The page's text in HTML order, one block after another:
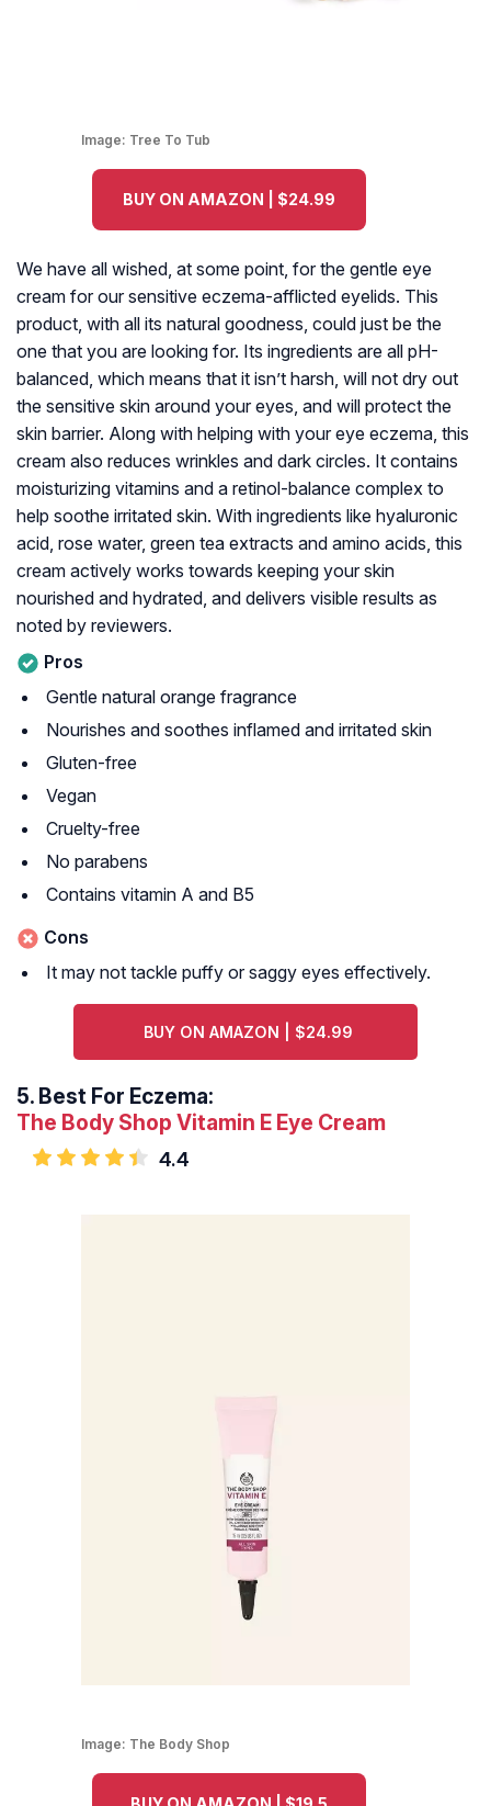
Image: Tree To Tub
BUY ON AMAZON | $24.99
We have all wished, at some point, for the gentle eye
cream for our sensitive eczema-afflicted eyelids. This
product, with all its natural goodness, could just be the
one that you are looking for. Its ingredients are all pH-
balanced, which means that it isn’t harsh, will not dry out
the sensitive skin around your eyes, and will protect the
skin barrier. Along with helping with your eye eczema, this
cream also reduces wrinkles and dark circles. It contains
moisturizing vitamins and a retinol-balance complex to
help soothe irritated skin. With ingredients like hyaluronic
acid, rose water, green tea extracts and amino acids, this
cream actively works towards keeping your skin
nourished and hydrated, and delivers visible results as
noted by reviewers.
Pros
Gentle natural orange fragrance
Nourishes and soothes inflamed and irritated skin
Gluten-free
Vegan
Cruelty-free
No parabens
Contains vitamin A and B5
Cons
It may not tackle puffy or saggy eyes effectively.
BUY ON AMAZON | $24.99
5. Best For Eczema:
The Body Shop Vitamin E Eye Cream
4.4
Image: The Body Shop